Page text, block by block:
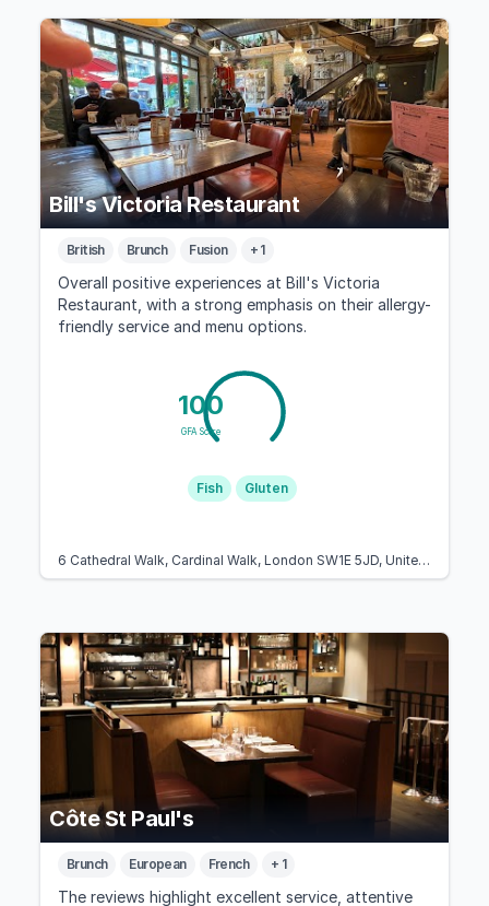
Bill's Victoria Restaurant
British Brunch Fusion + 1
Overall positive experiences at Bill's Victoria
Restaurant, with a strong emphasis on their allergy-
friendly service and menu options.
100
GFA Score
Fish Gluten
6 Cathedral Walk, Cardinal Walk, London SW1E 5JD, United Kingdom
Côte St Paul's
Brunch European French + 1
The reviews highlight excellent service, attentive